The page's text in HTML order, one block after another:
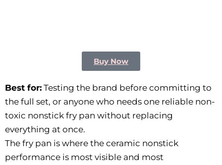
Buy Now
Best for: Testing the brand before committing to
the full set, or anyone who needs one reliable non-
toxic nonstick fry pan without replacing
everything at once.
The fry pan is where the ceramic nonstick
performance is most visible and most